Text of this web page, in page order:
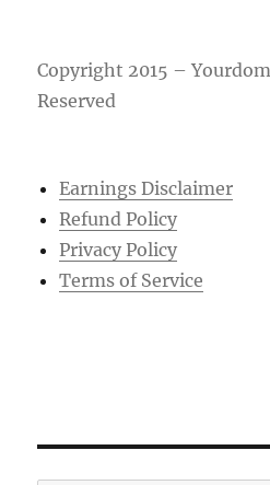
Copyright 2015 –
Reserved
Earnings Disclaimer
Refund Policy
Privacy Policy
Terms of Service